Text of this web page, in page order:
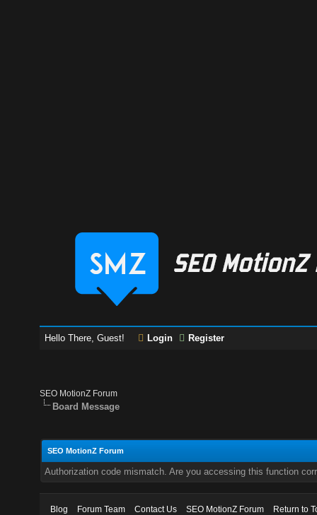
Hello There, Guest! Login Register
SEO MotionZ Forum
Board Message
SEO MotionZ Forum
Authorization code mismatch. Are you accessing this function
Blog Forum Team Contact Us SEO MotionZ Forum
Return to